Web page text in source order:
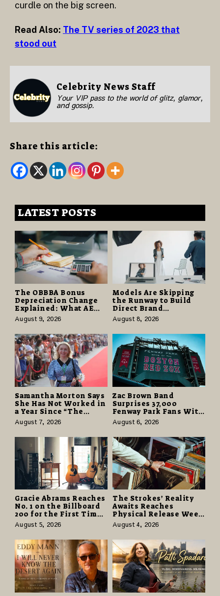
curdle on the big screen.
Read Also: The TV series of 2023 that
stood out
Celebrity News Staff
Your VIP pass to the world of glitz, glamor,
and gossip.
Share this article:
LATEST POSTS
The OBBBA Bonus
Depreciation Change
Explained: What AE
Tax Advisors Wants
Business Owners to
Understand
August 9, 2026
Models Are Skipping
the Runway to Build
Direct Brand
Partnerships That Pay
More and Last Longer
August 8, 2026
Samantha Morton Says
She Has Not Worked in
a Year Since “The
Odyssey” Despite
Career-Best Reviews
August 7, 2026
Zac Brown Band
Surprises 37,000
Fenway Park Fans With
Free Cruise Vacations
in $40 Million Giveaway
August 6, 2026
Gracie Abrams Reaches
No. 1 on the Billboard
200 for the First Time
as “Daughter from
Hell” Opens with
124,000 Units
August 5, 2026
The Strokes’ Reality
Awaits Reaches
Physical Release Week
With Vinyl and CD
Editions on August 14
August 4, 2026